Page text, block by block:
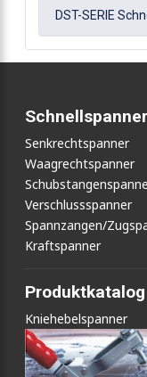
DST-SERIE
Schnellspanner
Senkrechtspanner
Waagrechtspanner
Verschlussspanner
Spannzangen/
Kraftspanner
Produktkatalog
Kniehebelspanner